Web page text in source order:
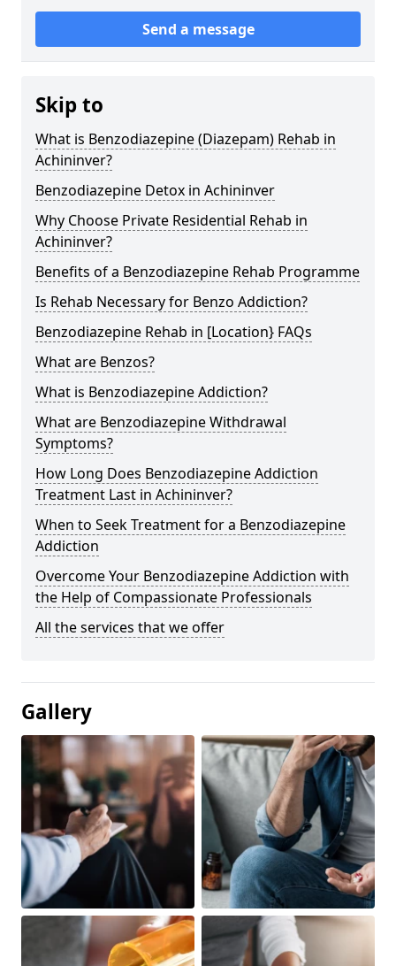
Send a message
Skip to
What is Benzodiazepine (Diazepam) Rehab in
Achininver?
Benzodiazepine Detox in Achininver
Why Choose Private Residential Rehab in
Achininver?
Benefits of a Benzodiazepine Rehab Programme
Is Rehab Necessary for Benzo Addiction?
Benzodiazepine Rehab in [Location} FAQs
What are Benzos?
What is Benzodiazepine Addiction?
What are Benzodiazepine Withdrawal
Symptoms?
How Long Does Benzodiazepine Addiction
Treatment Last in Achininver?
When to Seek Treatment for a Benzodiazepine
Addiction
Overcome Your Benzodiazepine Addiction with
the Help of Compassionate Professionals
All the services that we offer
Gallery